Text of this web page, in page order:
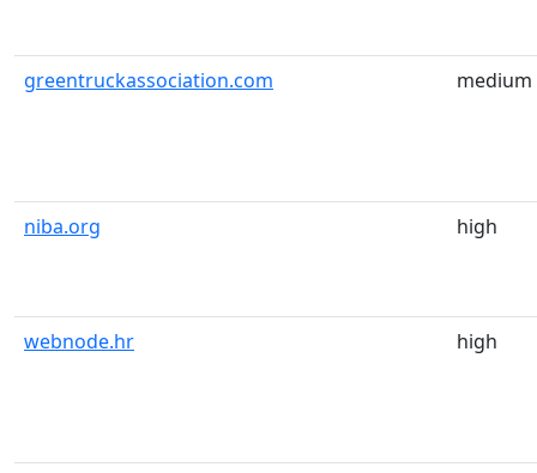
greentruckassociation.com medium
niba.org high
webnode.hr high